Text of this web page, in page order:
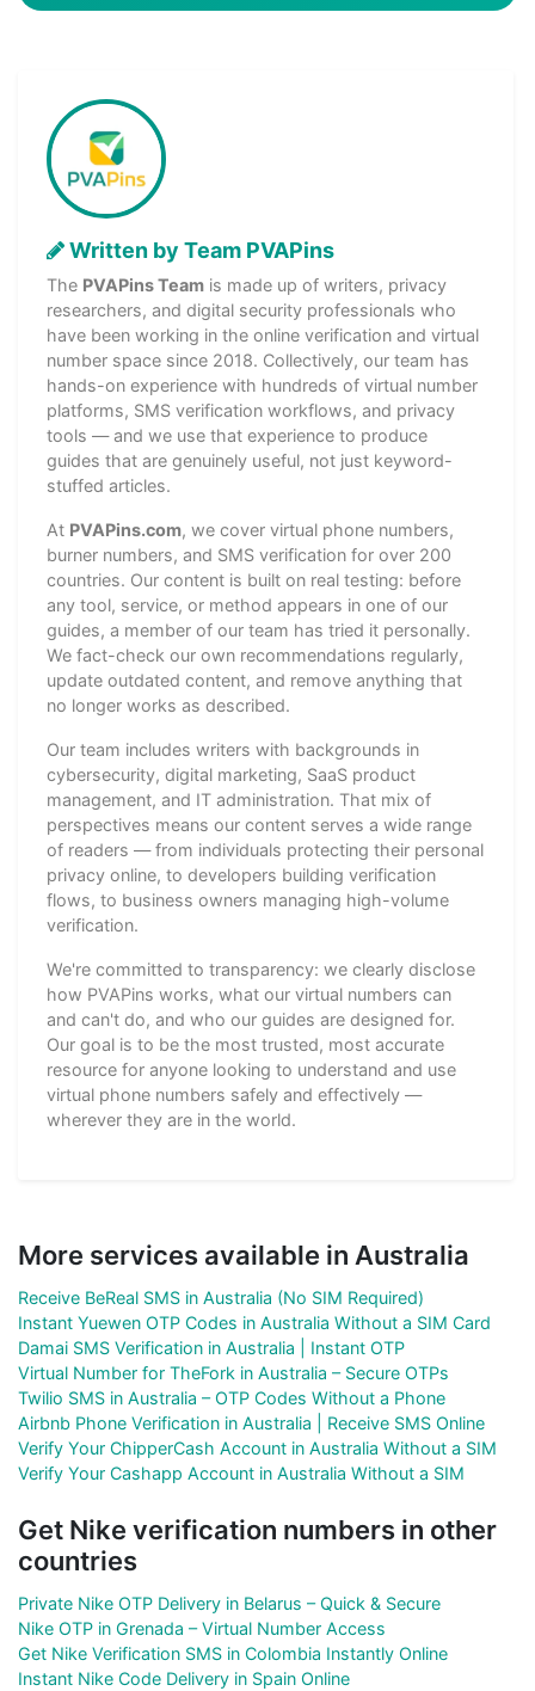
Written by Team PVAPins
The PVAPins Team is made up of writers, privacy
researchers, and digital security professionals who
have been working in the online verification and virtual
number space since 2018. Collectively, our team has
hands-on experience with hundreds of virtual number
platforms, SMS verification workflows, and privacy
tools — and we use that experience to produce
guides that are genuinely useful, not just keyword-
stuffed articles.
At PVAPins.com, we cover virtual phone numbers,
burner numbers, and SMS verification for over 200
countries. Our content is built on real testing: before
any tool, service, or method appears in one of our
guides, a member of our team has tried it personally.
We fact-check our own recommendations regularly,
update outdated content, and remove anything that
no longer works as described.
Our team includes writers with backgrounds in
cybersecurity, digital marketing, SaaS product
management, and IT administration. That mix of
perspectives means our content serves a wide range
of readers — from individuals protecting their personal
privacy online, to developers building verification
flows, to business owners managing high-volume
verification.
We're committed to transparency: we clearly disclose
how PVAPins works, what our virtual numbers can
and can't do, and who our guides are designed for.
Our goal is to be the most trusted, most accurate
resource for anyone looking to understand and use
virtual phone numbers safely and effectively —
wherever they are in the world.
More services available in Australia
Receive BeReal SMS in Australia (No SIM Required)
Instant Yuewen OTP Codes in Australia Without a SIM Card
Damai SMS Verification in Australia | Instant OTP
Virtual Number for TheFork in Australia – Secure OTPs
Twilio SMS in Australia – OTP Codes Without a Phone
Airbnb Phone Verification in Australia | Receive SMS Online
Verify Your ChipperCash Account in Australia Without a SIM
Verify Your Cashapp Account in Australia Without a SIM
Get Nike verification numbers in other
countries
Private Nike OTP Delivery in Belarus – Quick & Secure
Nike OTP in Grenada – Virtual Number Access
Get Nike Verification SMS in Colombia Instantly Online
Instant Nike Code Delivery in Spain Online